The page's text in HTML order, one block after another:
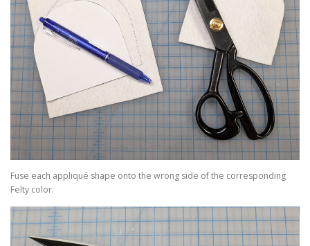
Fuse each appliqué shape onto the wrong side of the corresponding
Felty color.